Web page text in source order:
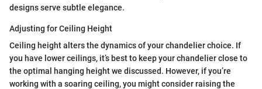
designs serve subtle elegance.
Adjusting for Ceiling Height
Ceiling height alters the dynamics of your chandelier choice. If
you have lower ceilings, it’s best to keep your chandelier close to
the optimal hanging height we discussed. However, if you’re
working with a soaring ceiling, you might consider raising the